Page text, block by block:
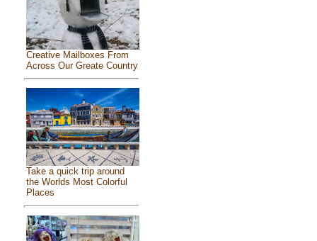
Creative Mailboxes From
Across Our Greate Country
Take a quick trip around
the Worlds Most Colorful
Places